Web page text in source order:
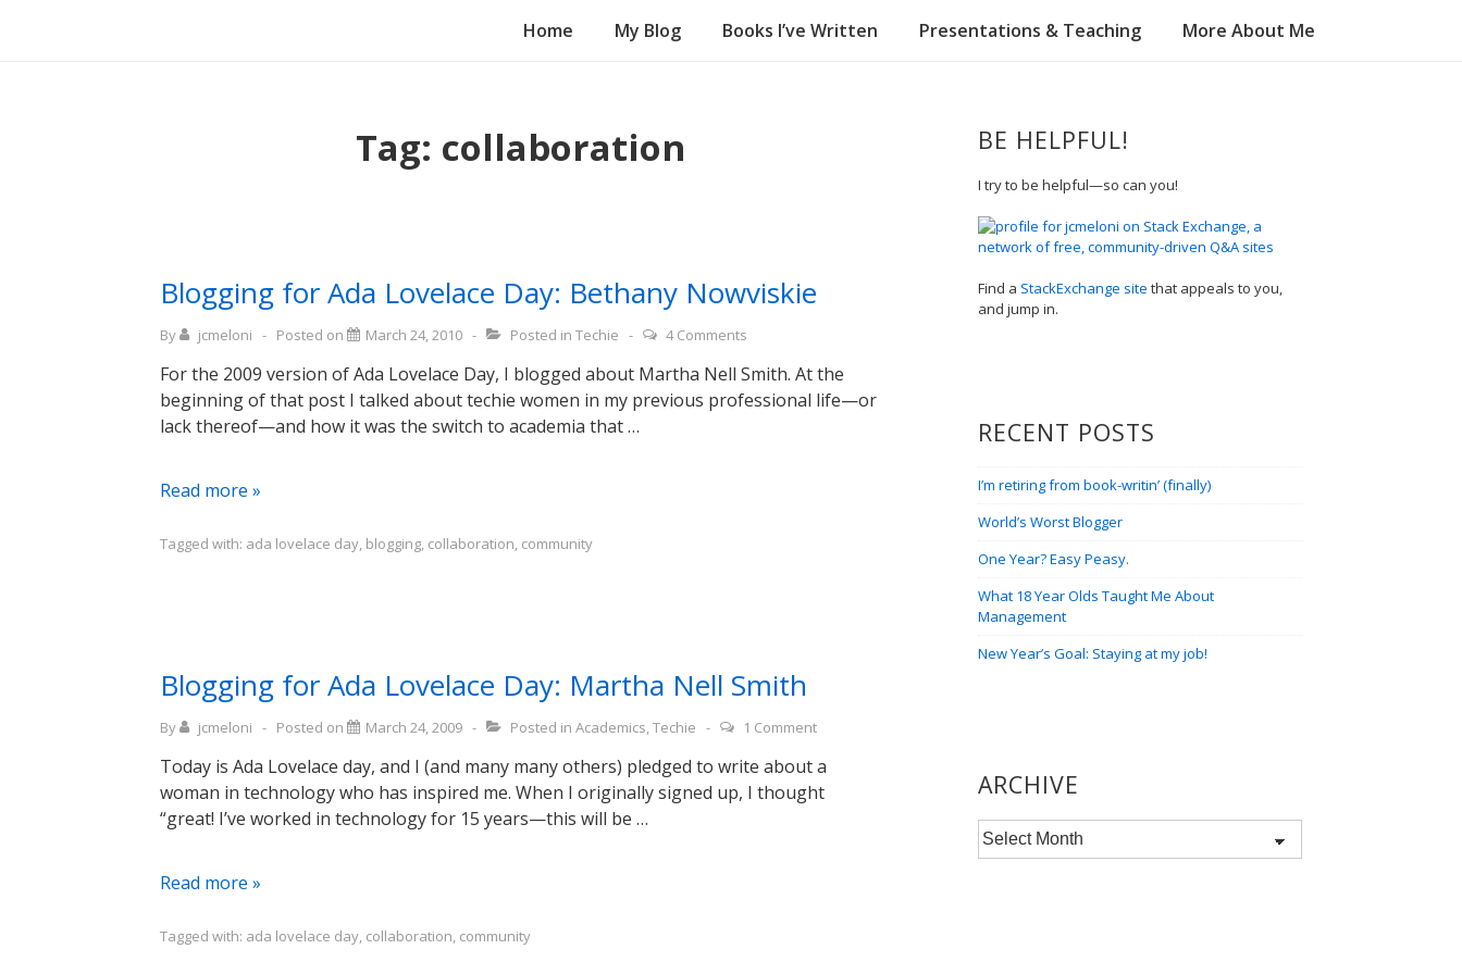
Home My Blog Books I’ve Written Presentations & Teaching More About Me
Tag: collaboration
Blogging for Ada Lovelace Day: Bethany Nowviskie
By jcmeloni Posted on March 24, 2010 Posted in Techie 4 Comments
For the 2009 version of Ada Lovelace Day, I blogged about Martha Nell Smith. At the
beginning of that post I talked about techie women in my previous professional life—or
lack thereof—and how it was the switch to academia that …
Blogging
Ada
Read more »
Tagged with: ada lovelace day, blogging, collaboration, community
Blogging for Ada Lovelace Day: Martha Nell Smith
By jcmeloni Posted on March 24, 2009 Posted in Academics,Techie 1 Comment
Today is Ada Lovelace day, and I (and many many others) pledged to write about a
woman in technology who has inspired me. When I originally signed up, I thought
“great! I’ve worked in technology for 15 years—this will be …
Blogging
Ada
Read more »
Tagged with: ada lovelace day, collaboration, community
BE HELPFUL!
I try to be helpful—so can you!
Find a StackExchange site that appeals to you,
and jump in.
RECENT POSTS
I’m retiring from book-writin’ (finally)
World’s Worst Blogger
One Year? Easy Peasy.
What 18 Year Olds Taught Me About
Management
New Year’s Goal: Staying at my job!
ARCHIVE
Archive